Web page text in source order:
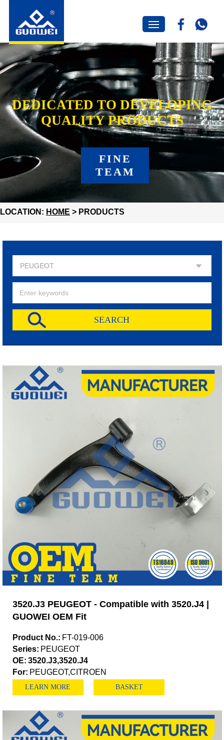
DEDICATED TO DEVELOPING
QUALITY PRODUCTS
FINE
TEAM
LOCATION: HOME > PRODUCTS
3520.J3 PEUGEOT - Compatible with 3520.J4 |
GUOWEI OEM Fit
Product No.: FT-019-006
Series: PEUGEOT
OE: 3520.J3,3520.J4
For: PEUGEOT,CITROEN
LEARN MORE BASKET